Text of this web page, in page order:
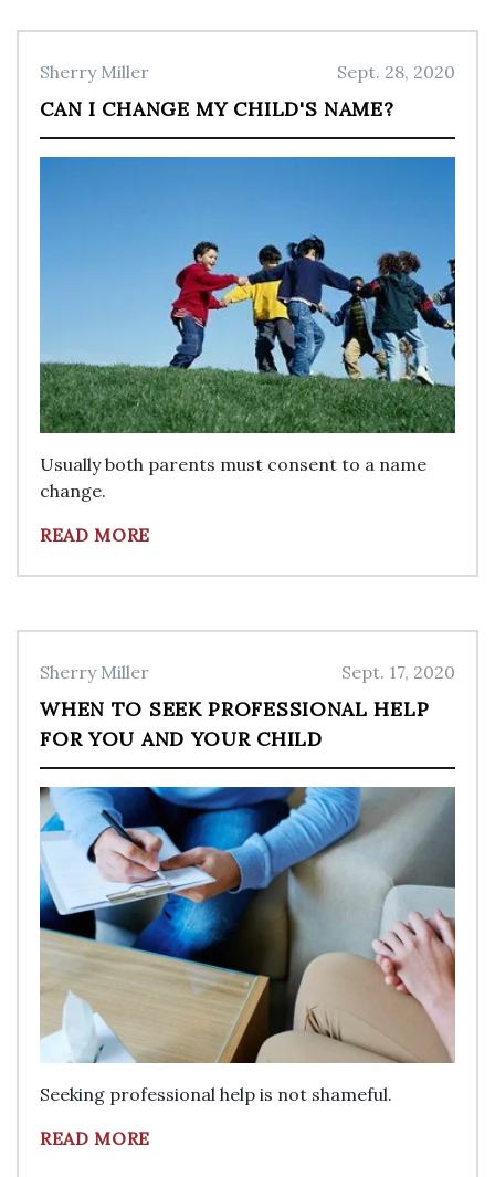
Sherry Miller Sept. 28, 2020
CAN I CHANGE MY CHILD'S NAME?
Usually both parents must consent to a name
change.
READ MORE
Sherry Miller Sept. 17, 2020
WHEN TO SEEK PROFESSIONAL HELP
FOR YOU AND YOUR CHILD
Seeking professional help is not shameful.
READ MORE